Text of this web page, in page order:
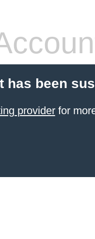
has been
providerfor